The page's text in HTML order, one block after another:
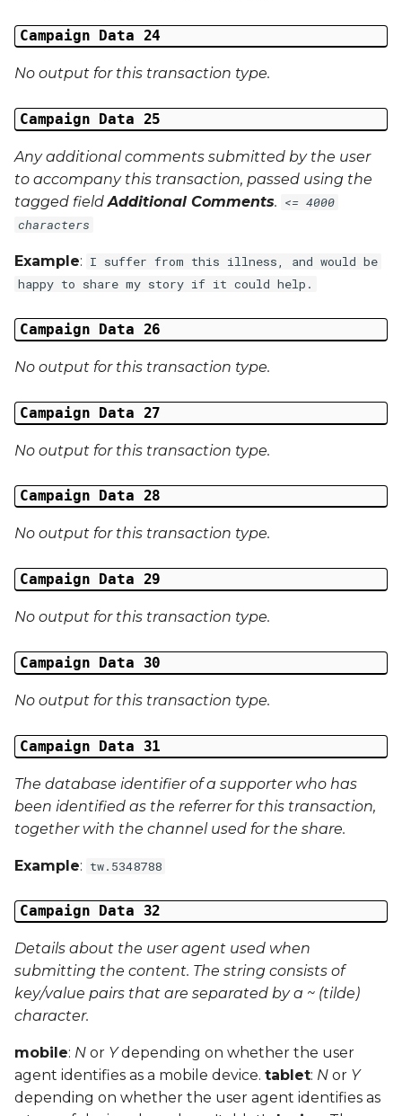
Campaign Data 24
No output for this transaction type.
Campaign Data 25
Any additional comments submitted by the user
to accompany this transaction, passed using the
tagged fieldAdditional Comments. <= 4000
characters
Example: I suffer from this illness, and would be
happy to share my story if it could help.
Campaign Data 26
No output for this transaction type.
Campaign Data 27
No output for this transaction type.
Campaign Data 28
No output for this transaction type.
Campaign Data 29
No output for this transaction type.
Campaign Data 30
No output for this transaction type.
Campaign Data 31
The database identifier of a supporter who has
been identified as the referrer for this transaction,
together with the channel used for the share.
Example: tw.5348788
Campaign Data 32
Details about the user agent used when
submitting the content. The string consists of
key/value pairs that are separated by a ~ (tilde)
character.
mobile: N or Ydepending on whether the user
agent identifies as a mobile device. tablet: N or Y
depending on whether the user agent identifies as